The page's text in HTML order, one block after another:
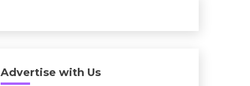
Advertise with Us